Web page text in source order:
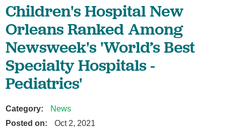
Children's Hospital New
Orleans Ranked Among
Newsweek's 'World’s Best
Specialty Hospitals -
Pediatrics'
Category:
News
Posted on:
Oct 2, 2021